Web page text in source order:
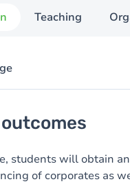
Teaching
students will obtain
of corporates as